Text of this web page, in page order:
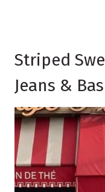
Striped
Jeans &